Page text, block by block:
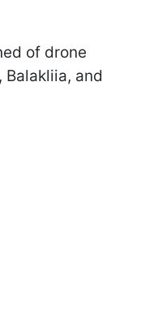
of drone
Balakliia, and